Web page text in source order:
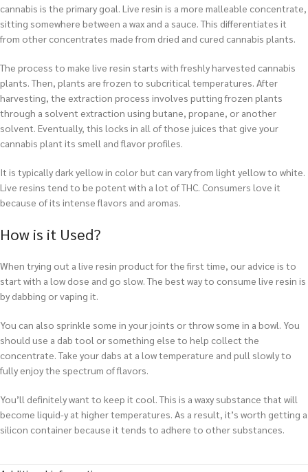
cannabis is the primary goal. Live resin is a more malleable concentrate,
sitting somewhere between a wax and a sauce. This differentiates it
from other concentrates made from dried and cured cannabis plants.
The process to make live resin starts with freshly harvested cannabis
plants. Then, plants are frozen to subcritical temperatures. After
harvesting, the extraction process involves putting frozen plants
through a solvent extraction using butane, propane, or another
solvent. Eventually, this locks in all of those juices that give your
cannabis plant its smell and flavor profiles.
It is typically dark yellow in color but can vary from light yellow to white.
Live resins tend to be potent with a lot of THC. Consumers love it
because of its intense flavors and aromas.
How is it Used?
When trying out a live resin product for the first time, our advice is to
start with a low dose and go slow. The best way to consume live resin is
by dabbing or vaping it.
You can also sprinkle some in your joints or throw some in a bowl. You
should use a dab tool or something else to help collect the
concentrate. Take your dabs at a low temperature and pull slowly to
fully enjoy the spectrum of flavors.
You’ll definitely want to keep it cool. This is a waxy substance that will
become liquid-y at higher temperatures. As a result, it’s worth getting a
silicon container because it tends to adhere to other substances.